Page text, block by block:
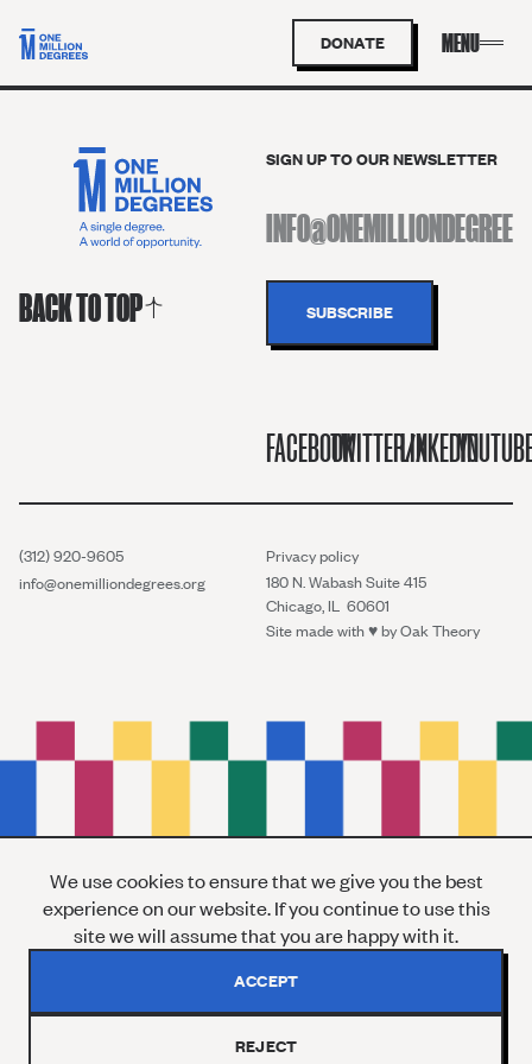
DONATE
BACK TO TOP
SIGN UP TO OUR NEWSLETTER
FACEBOOKTWITTER/XLINKEDIN
(312) 920-9605
info@onemilliondegrees.org
Privacy policy
180 N. Wabash Suite 415
Chicago, IL 60601
Site made with ♥︎ byOak Theory
We use cookies to ensure that we give you the best
experience on our website. If you continue to use this
site we will assume that you are happy with it.
ACCEPT
REJECT